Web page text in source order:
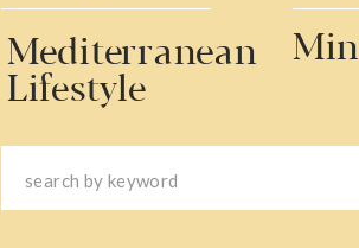
Search
Mediterranean
Lifestyle